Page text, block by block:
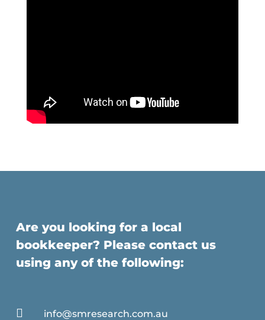
Are you looking for a local
bookkeeper? Please contact us
using any of the following:
 info@smresearch.com.au